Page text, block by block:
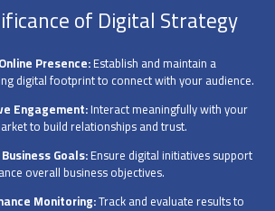
of Digital Strategy
Presence:Establish and maintain a
digital footprint to connect with your audience.
Engagement:Interact meaningfully with your
to build relationships and trust.
Goals:Ensure digital initiatives support
overall business objectives.
Monitoring:Track and evaluate results to